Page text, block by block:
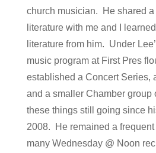
church musician. He shared a
literature with me and I
literature from him. Under
music program at First Pres
established a Concert Series,
and a smaller Chamber group
these things still going since
2008. He remained a
many Wednesday @ Noon